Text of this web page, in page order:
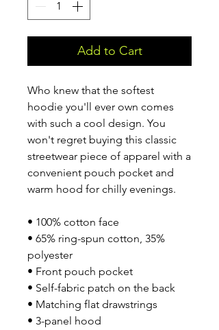
Add to Cart
Who knew that the softest
hoodie you'll ever own comes
with such a cool design. You
won't regret buying this classic
streetwear piece of apparel with a
convenient pouch pocket and
warm hood for chilly evenings.
• 100% cotton face
• 65% ring-spun cotton, 35%
polyester
• Front pouch pocket
• Self-fabric patch on the back
• Matching flat drawstrings
• 3-panel hood